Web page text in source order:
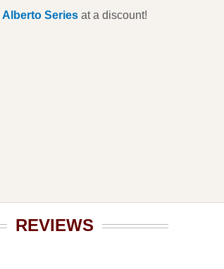
Alberto Series at a discount!
REVIEWS